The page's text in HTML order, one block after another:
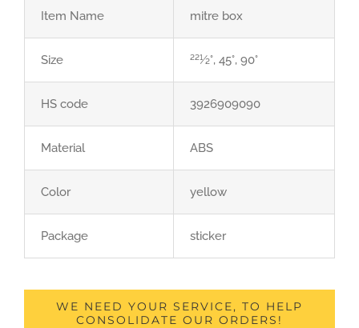
Item Name mitre box
Size 221⁄2°, 45°, 90°
HS code 3926909090
Material ABS
Color yellow
Package sticker
WE NEED YOUR SERVICE, TO HELP
CONSOLIDATE OUR ORDERS!